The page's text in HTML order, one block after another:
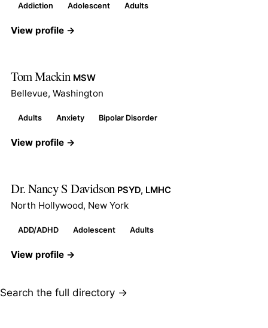
Addiction Adolescent Adults
View profile →
Tom Mackin MSW
Bellevue, Washington
Adults Anxiety Bipolar Disorder
View profile →
Dr. Nancy S Davidson PSYD, LMHC
North Hollywood, New York
ADD/ADHD Adolescent Adults
View profile →
Search the full directory →